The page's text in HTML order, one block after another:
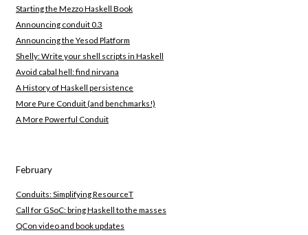
Starting the Mezzo Haskell Book
Announcing conduit 0.3
Announcing the Yesod Platform
Shelly: Write your shell scripts in Haskell
Avoid cabal hell: find nirvana
A History of Haskell persistence
More Pure Conduit (and benchmarks!)
A More Powerful Conduit
February
Conduits: Simplifying ResourceT
Call for GSoC: bring Haskell to the masses
QCon video and book updates